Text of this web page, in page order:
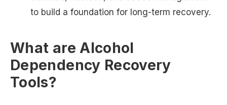
to build a foundation for long-term recovery.
What are Alcohol
Dependency Recovery
Tools?